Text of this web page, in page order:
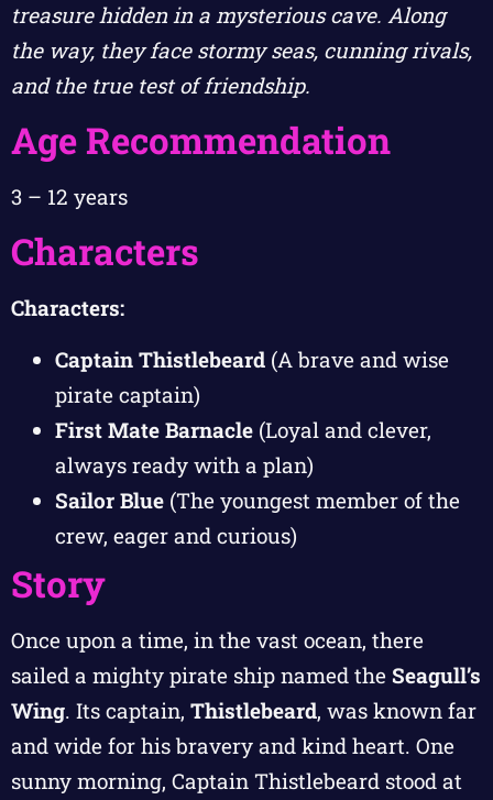
treasure hidden in a mysterious cave. Along
the way, they face stormy seas, cunning rivals,
and the true test of friendship.
Age Recommendation
3 – 12 years
Characters
Characters:
Captain Thistlebeard (A brave and wise
pirate captain)
First Mate Barnacle (Loyal and clever,
always ready with a plan)
Sailor Blue (The youngest member of the
crew, eager and curious)
Story
Once upon a time, in the vast ocean, there
sailed a mighty pirate ship named the Seagull’s
Wing. Its captain, Thistlebeard, was known far
and wide for his bravery and kind heart. One
sunny morning, Captain Thistlebeard stood at